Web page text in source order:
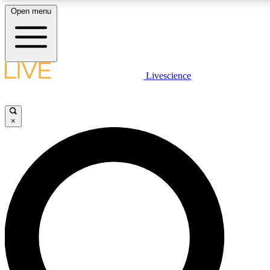
LIVE SCIENCE PLUS
LIVE SCIENCE PRO
Unlimited access to our exclusive features, expert analysis and in-
Open menu
Livescience
×